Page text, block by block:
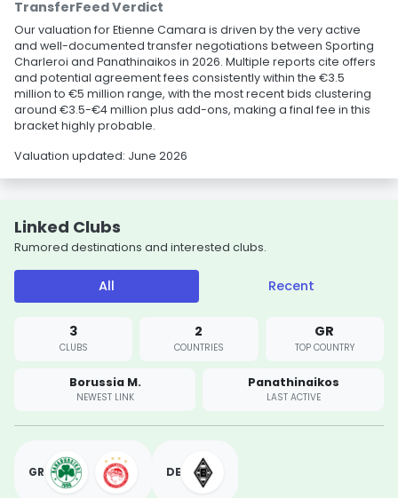
TransferFeed Verdict
Our valuation for Etienne Camara is driven by the very active
and well-documented transfer negotiations between Sporting
Charleroi and Panathinaikos in 2026. Multiple reports cite offers
and potential agreement fees consistently within the €3.5
million to €5 million range, with the most recent bids clustering
around €3.5-€4 million plus add-ons, making a final fee in this
bracket highly probable.
Valuation updated: June 2026
Linked Clubs
Rumored destinations and interested clubs.
All Recent
3
CLUBS
2
COUNTRIES
GR
TOP COUNTRY
Borussia M.
NEWEST LINK
Panathinaikos
LAST ACTIVE
GR DE